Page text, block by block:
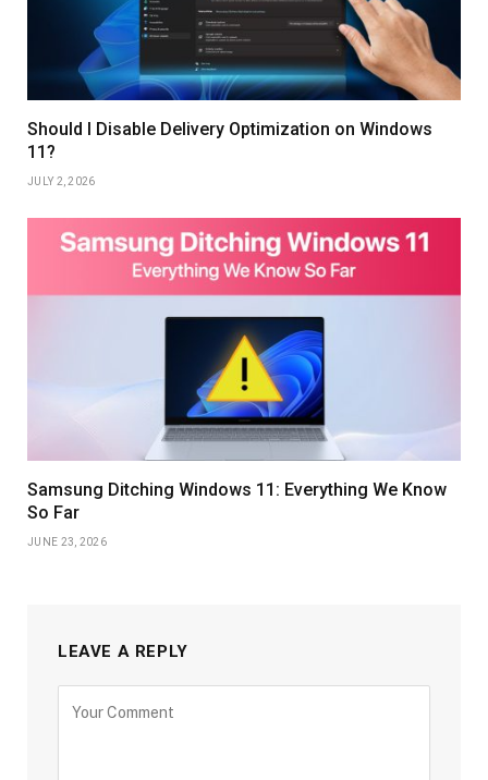
Should I Disable Delivery Optimization on Windows
11?
JULY 2, 2026
Samsung Ditching Windows 11: Everything We Know
So Far
JUNE 23, 2026
LEAVE A REPLY